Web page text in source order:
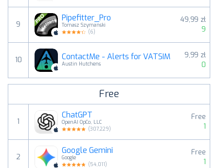
9
Pipefitter_Pro
Tomasz Szymanski
(6)
49,99 zł
9
10 ContactMe - Alerts for VATSIM
Austin Hutchens
9,99 zł
0
Free
1
ChatGPT
OpenAI OpCo, LLC
(307,229)
Free
1
2
Google Gemini
Google
(54,011)
Free
1